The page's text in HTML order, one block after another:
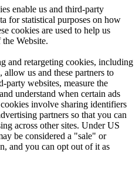
enable us and third-party
for statistical purposes on how
cookies are used to help us
Website.
and retargeting cookies, including
us and these partners to
party websites, measure the
understand when certain ads
involve sharing identifiers
partners so that you can
across other sites. Under US
be considered a "sale" or
and you can opt out of it as